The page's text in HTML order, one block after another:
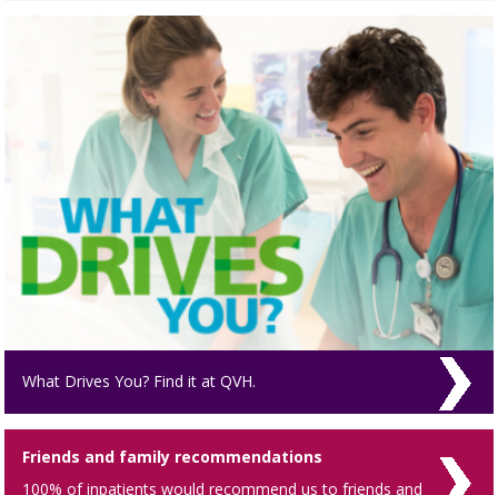
What Drives You? Find it at QVH.
Friends and family recommendations
100% of inpatients would recommend us to friends and